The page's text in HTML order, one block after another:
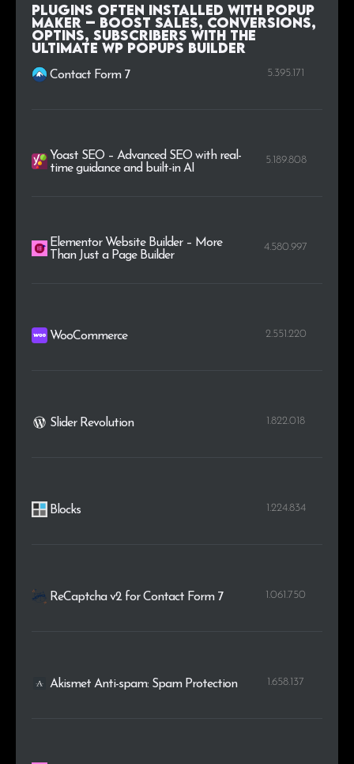
Plugins Often Installed with Popup
Maker – Boost Sales, Conversions,
Optins, Subscribers with the
Ultimate WP Popups Builder
Contact Form 7 5.395.171
Yoast SEO – Advanced SEO with real-
time guidance and built-in AI
5.189.808
Elementor Website Builder – More
Than Just a Page Builder
4.580.997
WooCommerce 2.551.220
Slider Revolution 1.822.018
Blocks 1.224.834
ReCaptcha v2 for Contact Form 7 1.061.750
Akismet Anti-spam: Spam Protection 1.658.137